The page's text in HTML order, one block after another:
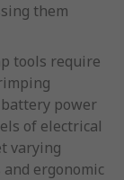
them
tools require
power
of electrical
varying
ergonomic